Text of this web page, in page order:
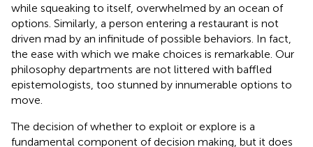
while squeaking to itself, overwhelmed by an ocean of
options. Similarly, a person entering a restaurant is not
driven mad by an infinitude of possible behaviors. In fact,
the ease with which we make choices is remarkable. Our
philosophy departments are not littered with baffled
epistemologists, too stunned by innumerable options to
move.
The decision of whether to exploit or explore is a
fundamental component of decision making, but it does